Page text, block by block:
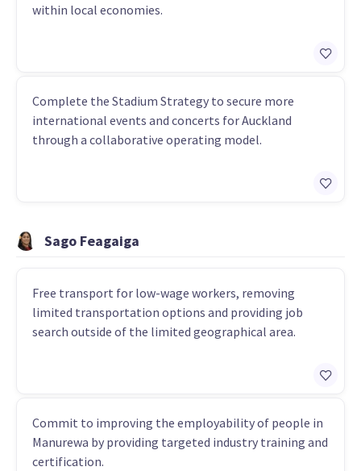
within local economies.
Complete the Stadium Strategy to secure more
international events and concerts for Auckland
through a collaborative operating model.
Sago Feagaiga
Free transport for low-wage workers, removing
limited transportation options and providing job
search outside of the limited geographical area.
Commit to improving the employability of people in
Manurewa by providing targeted industry training and
certification.